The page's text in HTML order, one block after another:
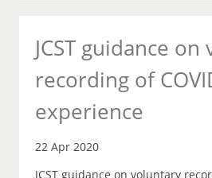
JCST guidance
recording of
experience
22 Apr 2020
JCST guidance on voluntary